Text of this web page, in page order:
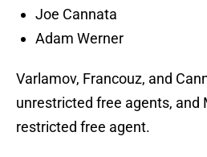
Joe Cannata
Adam Werner
Varlamov, Francouz, and
unrestricted free agents, and
restricted free agent.